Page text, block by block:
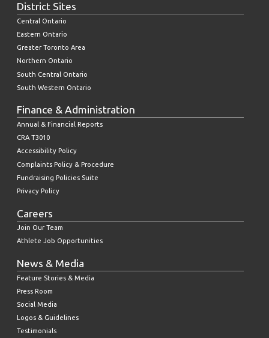
District Sites
Central Ontario
Eastern Ontario
Greater Toronto Area
Northern Ontario
South Central Ontario
South Western Ontario
Finance & Administration
Annual & Financial Reports
CRA T3010
Accessibility Policy
Complaints Policy & Procedure
Fundraising Policies Suite
Privacy Policy
Careers
Join Our Team
Athlete Job Opportunities
News & Media
Feature Stories & Media
Press Room
Social Media
Logos & Guidelines
Testimonials